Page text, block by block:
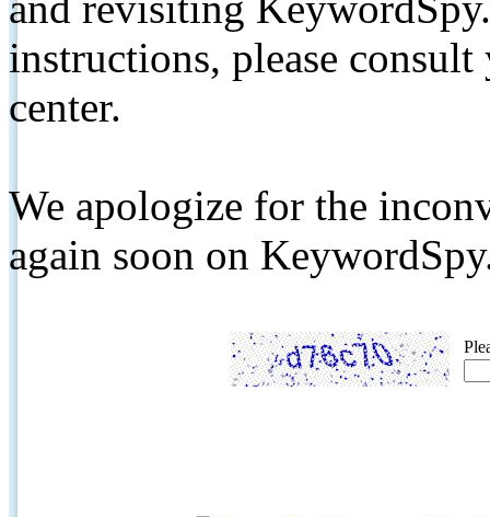
instructions, please
center.
We apologize for the
again soon on